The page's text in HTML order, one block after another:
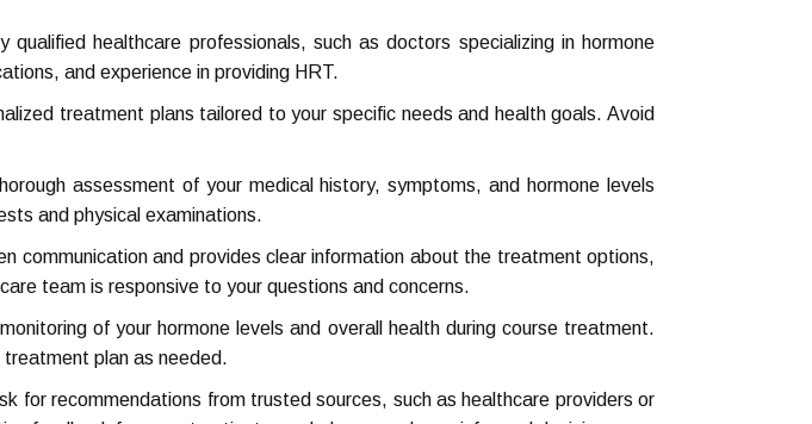
healthcare professionals, such as doctors specializing in hormone
and experience in providing HRT.
treatment plans tailored to your specific needs and health goals. Avoid
assessment of your medical history, symptoms, and hormone levels
and physical examinations.
communication and provides clear information about the treatment options,
team is responsive to your questions and concerns.
of your hormone levels and overall health during course treatment.
plan as needed.
for recommendations from trusted sources, such as healthcare providers or